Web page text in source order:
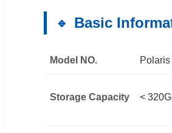
Basic
Model NO.
Storage Capacity <